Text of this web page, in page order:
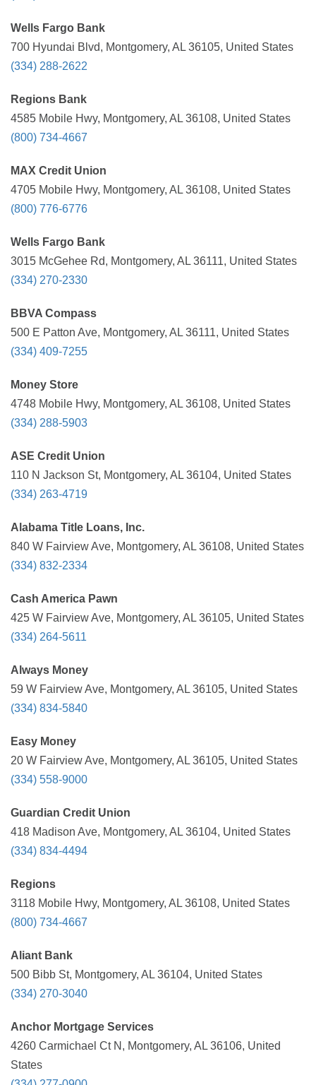
Wells Fargo Bank
700 Hyundai Blvd, Montgomery, AL 36105, United States
(334) 288-2622
Regions Bank
4585 Mobile Hwy, Montgomery, AL 36108, United States
(800) 734-4667
MAX Credit Union
4705 Mobile Hwy, Montgomery, AL 36108, United States
(800) 776-6776
Wells Fargo Bank
3015 McGehee Rd, Montgomery, AL 36111, United States
(334) 270-2330
BBVA Compass
500 E Patton Ave, Montgomery, AL 36111, United States
(334) 409-7255
Money Store
4748 Mobile Hwy, Montgomery, AL 36108, United States
(334) 288-5903
ASE Credit Union
110 N Jackson St, Montgomery, AL 36104, United States
(334) 263-4719
Alabama Title Loans, Inc.
840 W Fairview Ave, Montgomery, AL 36108, United States
(334) 832-2334
Cash America Pawn
425 W Fairview Ave, Montgomery, AL 36105, United States
(334) 264-5611
Always Money
59 W Fairview Ave, Montgomery, AL 36105, United States
(334) 834-5840
Easy Money
20 W Fairview Ave, Montgomery, AL 36105, United States
(334) 558-9000
Guardian Credit Union
418 Madison Ave, Montgomery, AL 36104, United States
(334) 834-4494
Regions
3118 Mobile Hwy, Montgomery, AL 36108, United States
(800) 734-4667
Aliant Bank
500 Bibb St, Montgomery, AL 36104, United States
(334) 270-3040
Anchor Mortgage Services
4260 Carmichael Ct N, Montgomery, AL 36106, United
States